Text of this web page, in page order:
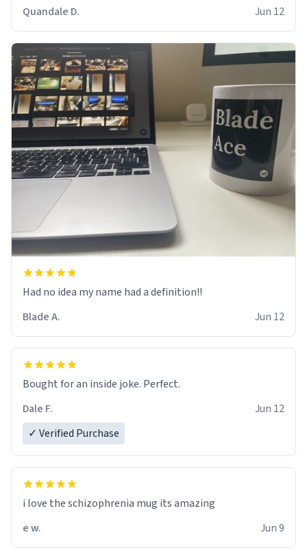
Quandale D.
Jun 12
Had no idea my name had a definition!!
Blade A.
Jun 12
Bought for an inside joke. Perfect.
Dale F.
Jun 12
✓ Verified Purchase
i love the schizophrenia mug its amazing
e w.
Jun 9